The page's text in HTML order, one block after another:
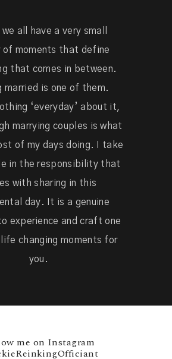
all have a very small
of moments that define
that comes in between.
married is one of them.
‘everyday’ about it,
marrying couples is what
of my days doing. I take
in the responsibility that
with sharing in this
day. It is a genuine
experience and craft one
changing moments for
you.
me on Instagram